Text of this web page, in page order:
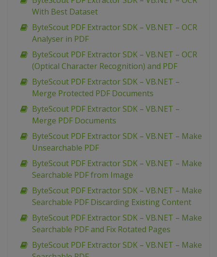
With Best Dataset
ByteScout PDF Extractor SDK – VB.NET – OCR
Analyser in PDF
ByteScout PDF Extractor SDK – VB.NET – OCR
(Optical Character Recognition) and PDF
ByteScout PDF Extractor SDK – VB.NET –
Merge Protected PDF Documents
ByteScout PDF Extractor SDK – VB.NET –
Merge PDF Documents
ByteScout PDF Extractor SDK – VB.NET – Make
Unsearchable PDF
ByteScout PDF Extractor SDK – VB.NET – Make
Searchable PDF from Image
ByteScout PDF Extractor SDK – VB.NET – Make
Searchable PDF Discarding Existing Content
ByteScout PDF Extractor SDK – VB.NET – Make
Searchable PDF and Fix Rotated Pages
ByteScout PDF Extractor SDK – VB.NET – Make